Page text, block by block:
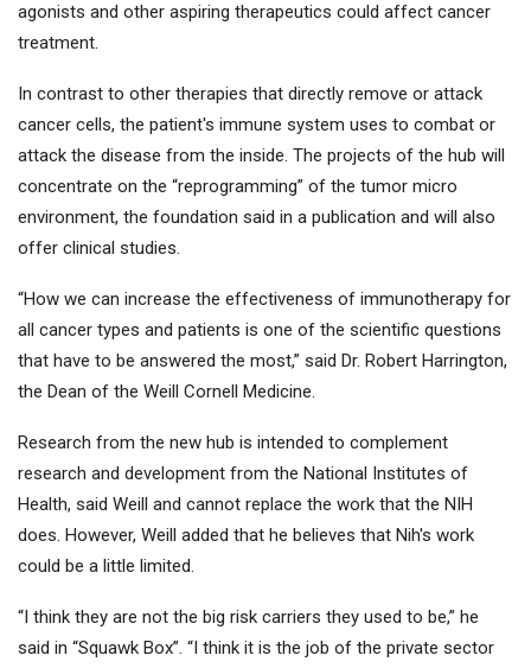
agonists and other aspiring therapeutics could affect cancer
treatment.
In contrast to other therapies that directly remove or attack
cancer cells, the patient's immune system uses to combat or
attack the disease from the inside. The projects of the hub will
concentrate on the “reprogramming” of the tumor micro
environment, the foundation said in a publication and will also
offer clinical studies.
“How we can increase the effectiveness of immunotherapy for
all cancer types and patients is one of the scientific questions
that have to be answered the most,” said Dr. Robert Harrington,
the Dean of the Weill Cornell Medicine.
Research from the new hub is intended to complement
research and development from the National Institutes of
Health, said Weill and cannot replace the work that the NIH
does. However, Weill added that he believes that Nih's work
could be a little limited.
“I think they are not the big risk carriers they used to be,” he
said in “Squawk Box”. “I think it is the job of the private sector